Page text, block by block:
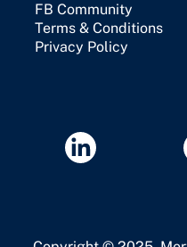
FB Community
Terms & Conditions
Privacy Policy